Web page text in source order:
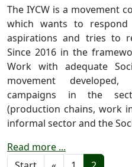
The IYCW is a movement
which wants to
aspirations and tries to
Since 2016 in the
Work with adequate
movement
campaigns in the
(production chains, work
informal sector and the
Read more ...